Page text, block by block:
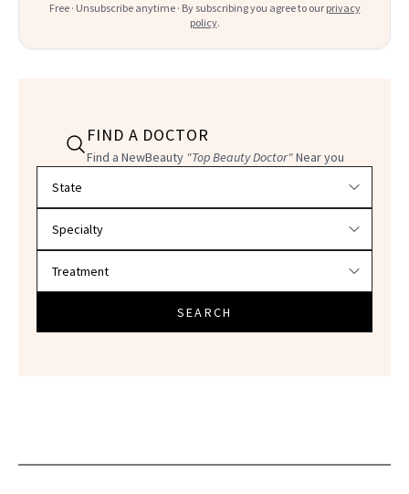
Free · Unsubscribe anytime · By subscribing you agree to our privacy
policy.
FIND A DOCTOR
Find a NewBeauty "Top Beauty Doctor"Near you
SEARCH